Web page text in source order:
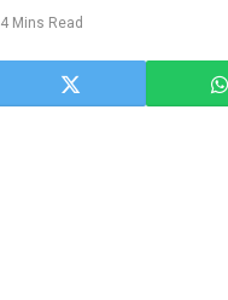
4 Mins Read